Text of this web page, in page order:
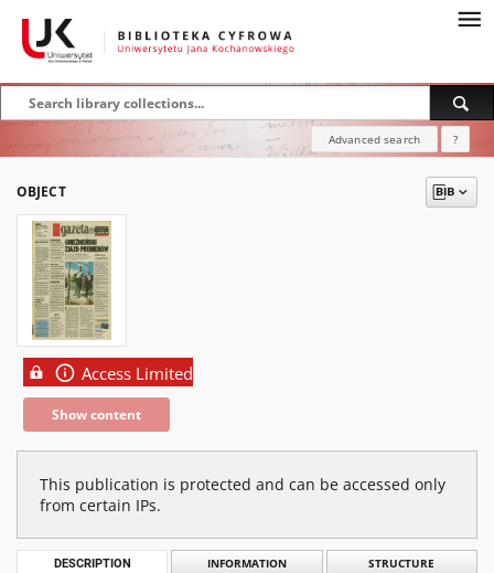
Advanced search ?
OBJECT
Access Limited
Show content
This publication is protected and can be accessed only
from certain IPs.
DESCRIPTION INFORMATION STRUCTURE